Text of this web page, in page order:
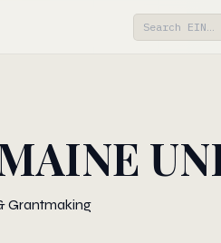
Grantmaking